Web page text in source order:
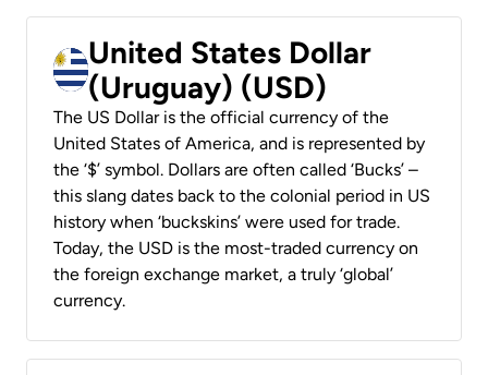
United States Dollar
(Uruguay) (USD)
The US Dollar is the official currency of the
United States of America, and is represented by
the ‘$’ symbol. Dollars are often called ‘Bucks’ –
this slang dates back to the colonial period in US
history when ‘buckskins’ were used for trade.
Today, the USD is the most-traded currency on
the foreign exchange market, a truly ‘global’
currency.